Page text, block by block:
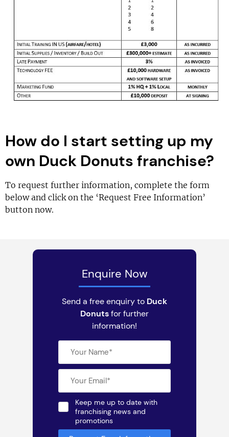
How do I start setting up my
own Duck Donuts franchise?
To request further information, complete the form
below and click on the ‘Request Free Information’
button now.
Enquire Now
Send a free enquiry to Duck
Donutsfor further
information!
Keep me up to date with
franchising news and
promotions